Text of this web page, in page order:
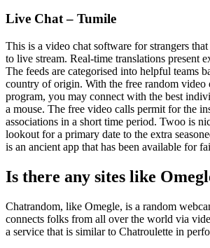
Live Chat – Tumile
This is a video chat software for strangers
to live stream. Real-time translations present
The feeds are categorised into helpful teams
country of origin. With the free random video
program, you may connect with the best
a mouse. The free video calls permit for the
associations in a short time period. Twoo is
lookout for a primary date to the extra
is an ancient app that has been available for
Is there any sites like
Chatrandom, like Omegle, is a random
connects folks from all over the world via
a service that is similar to Chatroulette in